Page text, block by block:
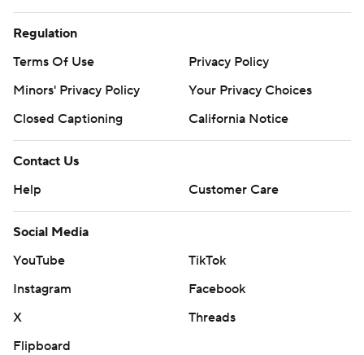
Regulation
Terms Of Use
Privacy Policy
Minors' Privacy Policy
Your Privacy Choices
Closed Captioning
California Notice
Contact Us
Help
Customer Care
Social Media
YouTube
TikTok
Instagram
Facebook
X
Threads
Flipboard